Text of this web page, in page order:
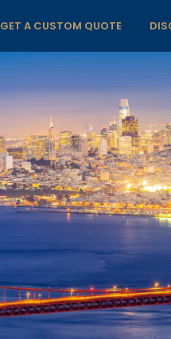
GET A CUSTOM QUOTE